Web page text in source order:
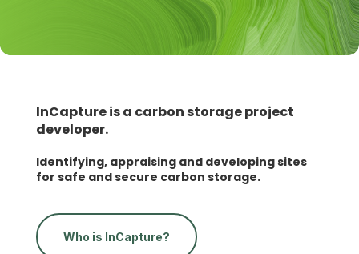
InCapture is a carbon storage project
developer.
Identifying, appraising and developing sites
for safe and secure carbon storage.
Who is InCapture?